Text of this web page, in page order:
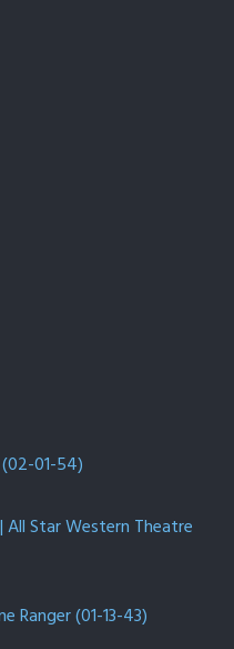
01-54)
Star Western Theatre
Ranger (01-13-43)